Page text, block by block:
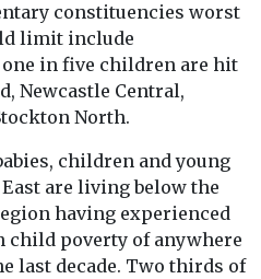
constituencies worst
limit include
in five children are hit
Newcastle Central,
North.
children and young
are living below the
having experienced
child poverty of anywhere
last decade. Two thirds of